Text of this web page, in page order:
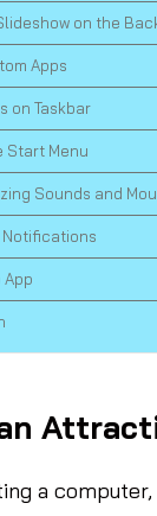
on the
Apps
on Taskbar
Start Menu
Sounds and
Notifications
App
a computer,